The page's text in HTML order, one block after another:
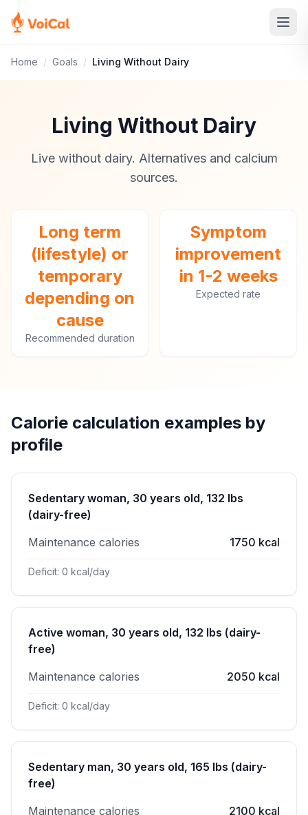
Home / Goals / Living Without Dairy
Living Without Dairy
Live without dairy. Alternatives and calcium
sources.
Long term
(lifestyle) or
temporary
depending on
cause
Recommended duration
Symptom
improvement
in 1-2 weeks
Expected rate
Calorie calculation examples by
profile
Sedentary woman, 30 years old, 132 lbs
(dairy-free)
Maintenance calories
1750 kcal
Deficit: 0 kcal/day
Active woman, 30 years old, 132 lbs (dairy-
free)
Maintenance calories
2050 kcal
Deficit: 0 kcal/day
Sedentary man, 30 years old, 165 lbs (dairy-
free)
Maintenance calories
2100 kcal